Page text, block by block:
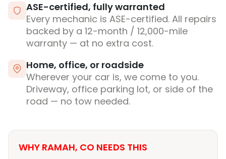
ASE-certified, fully warranted
Every mechanic is ASE-certified. All repairs
backed by a 12-month / 12,000-mile
warranty — at no extra cost.
Home, office, or roadside
Wherever your car is, we come to you.
Driveway, office parking lot, or side of the
road — no tow needed.
WHY RAMAH, CO NEEDS THIS